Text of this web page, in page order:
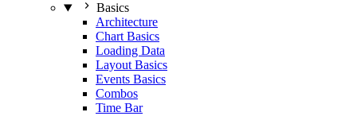
Basics
Architecture
Chart Basics
Loading Data
Layout Basics
Events Basics
Combos
Time Bar